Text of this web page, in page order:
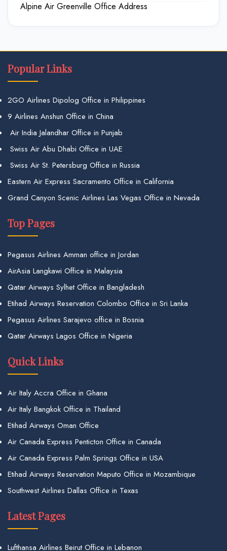
Alpine Air Greenville Office Address
Popular Links
2GO Airlines Dipolog Office in Philippines
9 Airlines Anshun Office in China
Air India Jalandhar Office in Punjab
Swiss Air Abu Dhabi Office in UAE
Swiss Air St. Petersburg Office in Russia
Eastern Air Express Sacramento Office in California
Grand Canyon Scenic Airlines Las Vegas Office in Nevada
Top Pages
Pegasus Airlines Amman office in Jordan
AirAsia Langkawi Office in Malaysia
Qatar Airways Sylhet Office in Bangladesh
Etihad Airways Reservation Colombo Office in Sri Lanka
Pegasus Airlines Sarajevo office in Bosnia
Qatar Airways Lagos Office in Nigeria
Quick Links
Air Italy Accra Office in Ghana
Air Italy Bangkok Office in Thailand
Etihad Airways Oman Office
Air Canada Express Penticton Office in Canada
Air Canada Express Palm Springs Office in USA
Etihad Airways Reservation Maputo Office in Mozambique
Southwest Airlines Dallas Office in Texas
Latest Pages
Lufthansa Airlines Beirut Office in Lebanon